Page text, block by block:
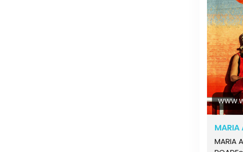
MARIA
MARIA ANDRES: LIFE ON THE ROADMARIA ANDRES: LIFE ON THE ROADFor Maria Andres, windsurfing is the sport that has shaped her entire existence. Rarely tied to one place and never short on curiosity to explore, Maria has spent most of her life following wind, waves and experiencing cultures across the globe. From camping in remote coastlines to working at wave events on the world wave tour, her journey is driven by a deep connection to the ocean and an unshakable desire to experience places and cultures beyond their conditions.Life on the roadits a way of life for Maria. A life lived between cultures, swells and seasons, where home is wherever her harness hangs and the next session is never far away. We caught up with Maria to talk about travelling without a base, chasing waves instead of routines and why the pull adventure and exploration keep her on the move!WINDSURF: How long have you been living the lifestyle of travelling and being on the road and how did you get into it all?MARIA ANDRES: Yeah, since I got my driving license, I have been travelling and windsurfing. At the beginning maybe it was just a few months a year and now its more. Some years I stay at my home in Spain two or three